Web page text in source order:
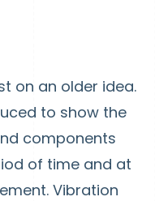
on an older idea.
to show the
components
of time and at
Vibration